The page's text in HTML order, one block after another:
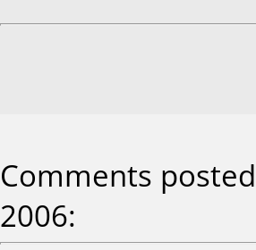
Comments
2006: